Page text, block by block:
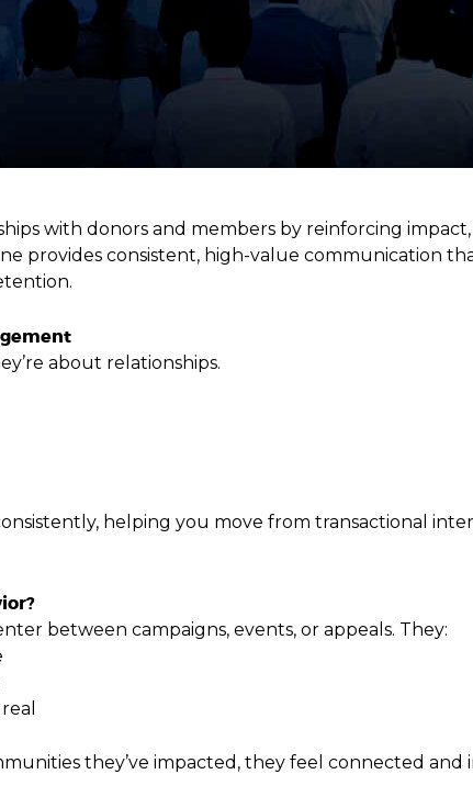
with donors and members by reinforcing
provides consistent, high-value communication
about relationships.
helping you move from transactional
between campaigns, events, or appeals. They:
they’ve impacted, they feel connected and